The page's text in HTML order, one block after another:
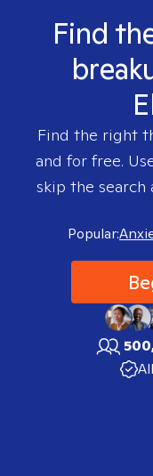
Find
Find the right
and for free.
skip the
Popular: